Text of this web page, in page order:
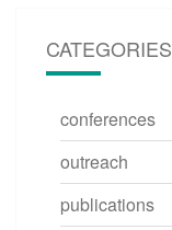
CATEGORIES
conferences
outreach
publications